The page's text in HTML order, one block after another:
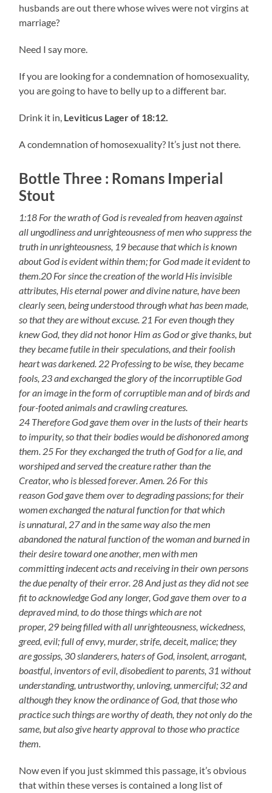
husbands are out there whose wives were not virgins at
marriage?
Need I say more.
If you are looking for a condemnation of homosexuality,
you are going to have to belly up to a different bar.
Drink it in, Leviticus Lager of 18:12.
A condemnation of homosexuality? It’s just not there.
Bottle Three : Romans Imperial
Stout
1:18 For the wrath of God is revealed from heaven against
all ungodliness and unrighteousness of men who suppress the
truth in unrighteousness, 19 because that which is known
about God is evident within them; for God made it evident to
them.20 For since the creation of the world His invisible
attributes, His eternal power and divine nature, have been
clearly seen, being understood through what has been made,
so that they are without excuse. 21 For even though they
knew God, they did not honor Him as God or give thanks, but
they became futile in their speculations, and their foolish
heart was darkened. 22 Professing to be wise, they became
fools, 23 and exchanged the glory of the incorruptible God
for an image in the form of corruptible man and of birds and
four-footed animals and crawling creatures.
24 Therefore God gave them over in the lusts of their hearts
to impurity, so that their bodies would be dishonored among
them. 25 For they exchanged the truth of God for a lie, and
worshiped and served the creature rather than the
Creator, who is blessed forever. Amen. 26 For this
reason God gave them over to degrading passions; for their
women exchanged the natural function for that which
is unnatural, 27 and in the same way also the men
abandoned the natural function of the woman and burned in
their desire toward one another, men with men
committing indecent acts and receiving in their own persons
the due penalty of their error. 28 And just as they did not see
fit to acknowledge God any longer, God gave them over to a
depraved mind, to do those things which are not
proper, 29 being filled with all unrighteousness, wickedness,
greed, evil; full of envy, murder, strife, deceit, malice; they
are gossips, 30 slanderers, haters of God, insolent, arrogant,
boastful, inventors of evil, disobedient to parents, 31 without
understanding, untrustworthy, unloving, unmerciful; 32 and
although they know the ordinance of God, that those who
practice such things are worthy of death, they not only do the
same, but also give hearty approval to those who practice
them.
Now even if you just skimmed this passage, it’s obvious
that within these verses is contained a long list of